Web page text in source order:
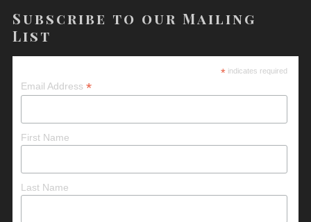
Subscribe to our Mailing
List
*indicates required
Email Address*
First Name
Last Name